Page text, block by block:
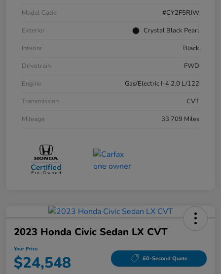
Model Code
#CY2F5RJW
Exterior
Crystal Black Pearl
Interior
Black
Drivetrain
FWD
Engine
Gas/Electric I-4 2.0 L/122
Transmission
CVT
Mileage
33,709 Miles
2023 Honda Civic Sedan LX CVT
Your Price
$24,548 60-Second Quote